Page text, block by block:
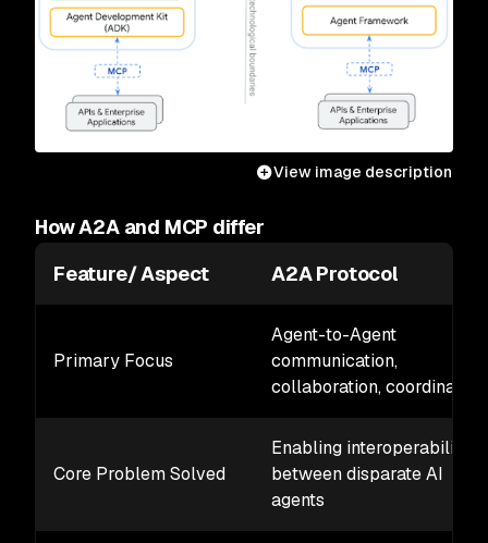
View image description
How A2A and MCP differ
Feature/ Aspect
A2A Protocol
Primary Focus
Agent-to-Agent
communication,
collaboration, coordination
Core Problem Solved
Enabling interoperability
between disparate AI
agents